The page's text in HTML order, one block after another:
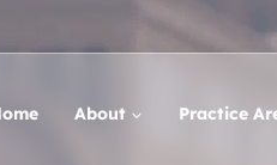
About Practice